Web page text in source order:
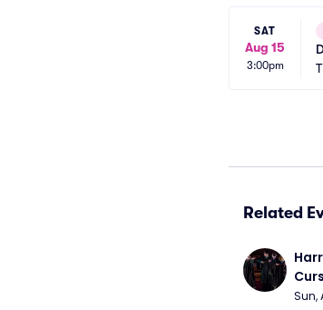
SAT
Aug 15
3:00pm
Related
Sun,